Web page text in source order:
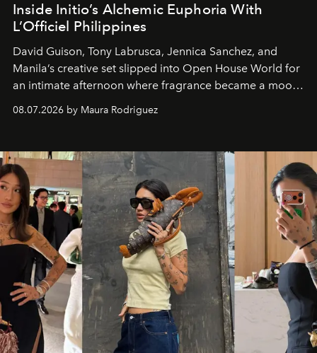
Inside Initio’s Alchemic Euphoria With
L’Officiel Philippines
David Guison, Tony Labrusca, Jennica Sanchez, and
Manila’s creative set slipped into Open House World for
an intimate afternoon where fragrance became a mood
and a supercharged feeling.
08.07.2026 by Maura Rodriguez